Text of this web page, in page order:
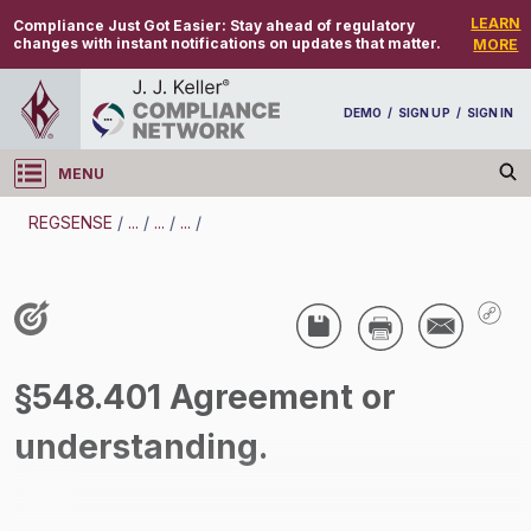
Compliance Just Got Easier: Stay ahead of regulatory
changes with instant notifications on updates that matter.
LEARN
MORE
DEMO / SIGN UP / SIGN IN
MENU
Log in
REGSENSE / ... / ... / ... /
Wage And Hour - Overtime
§548.401 Agreement or
understanding.